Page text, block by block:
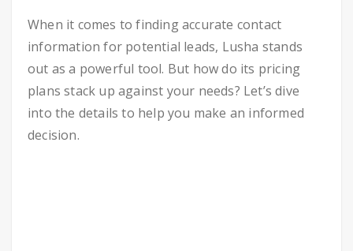
When it comes to finding accurate contact
information for potential leads, Lusha stands
out as a powerful tool. But how do its pricing
plans stack up against your needs? Let’s dive
into the details to help you make an informed
decision.